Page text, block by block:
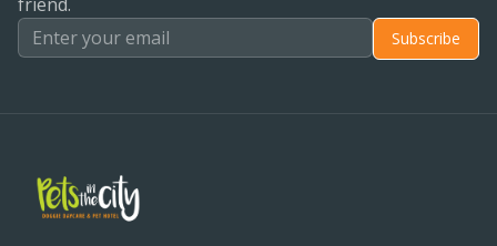
Subscribe